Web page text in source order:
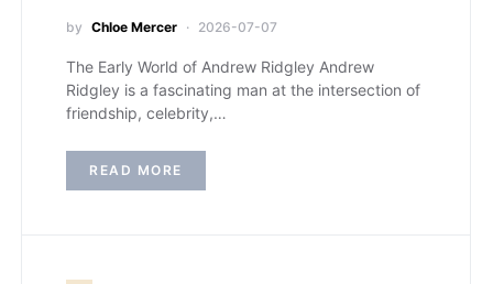
by Chloe Mercer 2026-07-07
The Early World of Andrew Ridgley Andrew
Ridgley is a fascinating man at the intersection of
friendship, celebrity,…
READ MORE